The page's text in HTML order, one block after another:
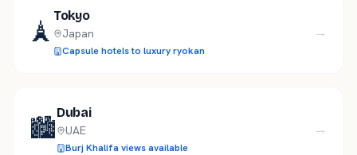
🗼
Tokyo
Japan
Capsule hotels to luxury ryokan
→
🏙️
Dubai
UAE
Burj Khalifa views available
→